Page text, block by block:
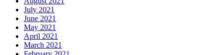
July 2021
June 2021
May 2021
April 2021
March 2021